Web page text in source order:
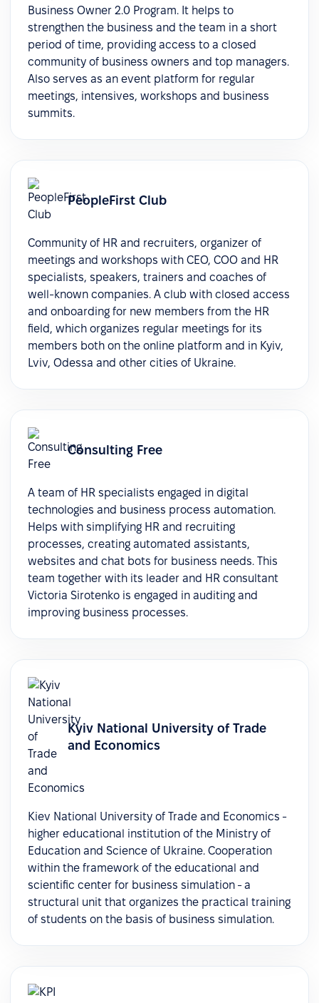
Business Owner 2.0 Program. It helps to
strengthen the business and the team in a short
period of time, providing access to a closed
community of business owners and top managers.
Also serves as an event platform for regular
meetings, intensives, workshops and business
summits.
PeopleFirst Club
Community of HR and recruiters, organizer of
meetings and workshops with CEO, COO and HR
specialists, speakers, trainers and coaches of
well-known companies. A club with closed access
and onboarding for new members from the HR
field, which organizes regular meetings for its
members both on the online platform and in Kyiv,
Lviv, Odessa and other cities of Ukraine.
Consulting Free
A team of HR specialists engaged in digital
technologies and business process automation.
Helps with simplifying HR and recruiting
processes, creating automated assistants,
websites and chat bots for business needs. This
team together with its leader and HR consultant
Victoria Sirotenko is engaged in auditing and
improving business processes.
Kyiv National University of Trade
and Economics
Kiev National University of Trade and Economics -
higher educational institution of the Ministry of
Education and Science of Ukraine. Cooperation
within the framework of the educational and
scientific center for business simulation - a
structural unit that organizes the practical training
of students on the basis of business simulation.